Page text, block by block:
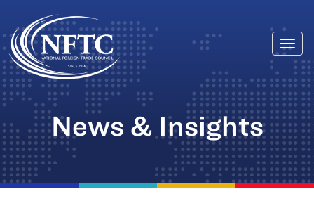
Skip
to
content
News & Insights